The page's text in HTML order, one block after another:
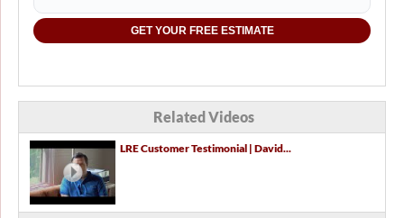
GET YOUR FREE ESTIMATE
Related Videos
LRE Customer Testimonial | David...